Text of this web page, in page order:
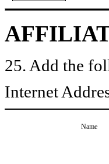
25. Add the
Internet
Name